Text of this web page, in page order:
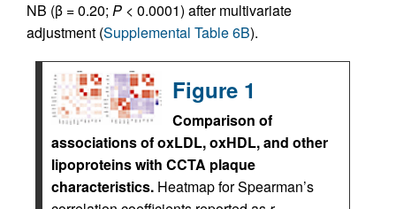
NB (β = 0.20; P < 0.0001) after multivariate
adjustment (Supplemental Table 6B).
Figure 1
Comparison of
associations of oxLDL, oxHDL, and other
lipoproteins with CCTA plaque
characteristics. Heatmap for Spearman’s